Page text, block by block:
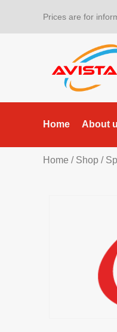
Prices are for
Home About
Home / Shop /